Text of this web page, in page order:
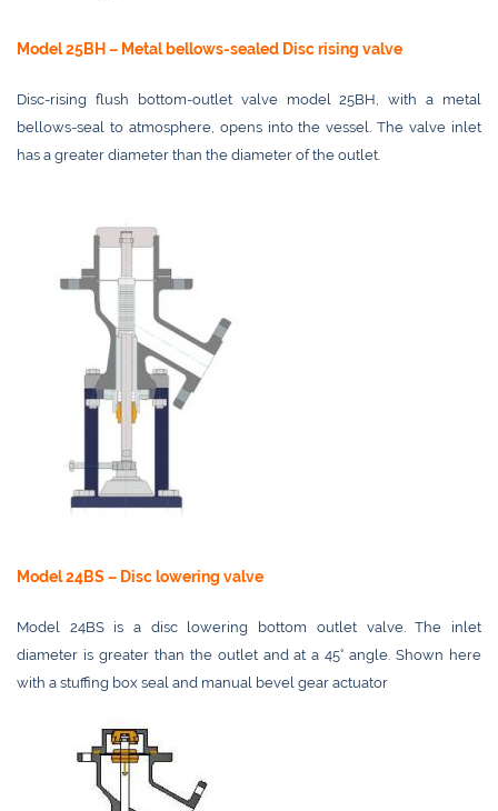
Model 25BH – Metal bellows-sealed Disc rising valve
Disc-rising flush bottom-outlet valve model 25BH, with a metal
bellows-seal to atmosphere, opens into the vessel. The valve inlet
has a greater diameter than the diameter of the outlet.
Model 24BS – Disc lowering valve
Model 24BS is a disc lowering bottom outlet valve. The inlet
diameter is greater than the outlet and at a 45° angle. Shown here
with a stuffing box seal and manual bevel gear actuator